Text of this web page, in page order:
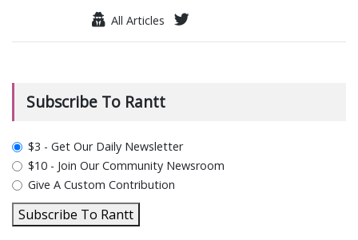
All Articles
Subscribe To Rantt
plan_select
$3 - Get Our Daily Newsletter
$10 - Join Our Community Newsroom
Give A Custom Contribution
Subscribe To Rantt